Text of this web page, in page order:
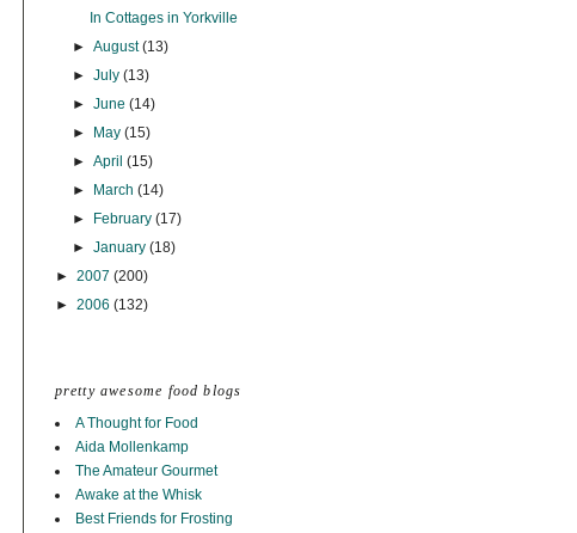
In Cottages in Yorkville
► August(13)
► July (13)
► June (14)
►
May (15)
► April (15)
►
March (14)
►
February (17)
► January (18)
► 2007 (200)
► 2006 (132)
pretty awesome food blogs
A Thought for Food
Aida Mollenkamp
The Amateur Gourmet
Awake at the Whisk
Best Friends for Frosting